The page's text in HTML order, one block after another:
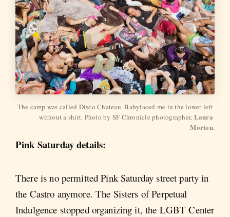
The camp was called Disco Chateau. Babyfaced me in the lower left
without a shirt. Photo by SF Chronicle photographer, Laura
Morton.
Pink Saturday details:
There is no permitted Pink Saturday street party in
the Castro anymore. The Sisters of Perpetual
Indulgence stopped organizing it, the LGBT Center